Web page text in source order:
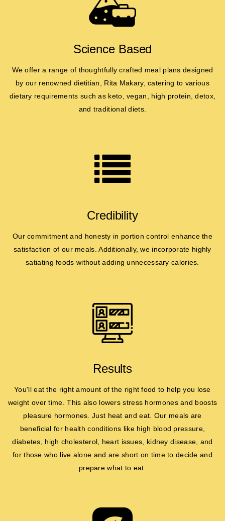
Science Based
We offer a range of thoughtfully crafted meal plans designed
by our renowned dietitian, Rita Makary, catering to various
dietary requirements such as keto, vegan, high protein, detox,
and traditional diets.
Credibility
Our commitment and honesty in portion control enhance the
satisfaction of our meals. Additionally, we incorporate highly
satiating foods without adding unnecessary calories.
Results
You'll eat the right amount of the right food to help you lose
weight over time. This also lowers stress hormones and boosts
pleasure hormones. Just heat and eat. Our meals are
beneficial for health conditions like high blood pressure,
diabetes, high cholesterol, heart issues, kidney disease, and
for those who live alone and are short on time to decide and
prepare what to eat.